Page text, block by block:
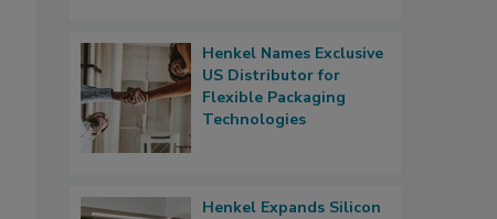
Henkel Names Exclusive
US Distributor for
Flexible Packaging
Technologies
Henkel Expands Silicon